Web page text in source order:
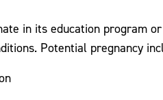
in its education program
Potential pregnancy